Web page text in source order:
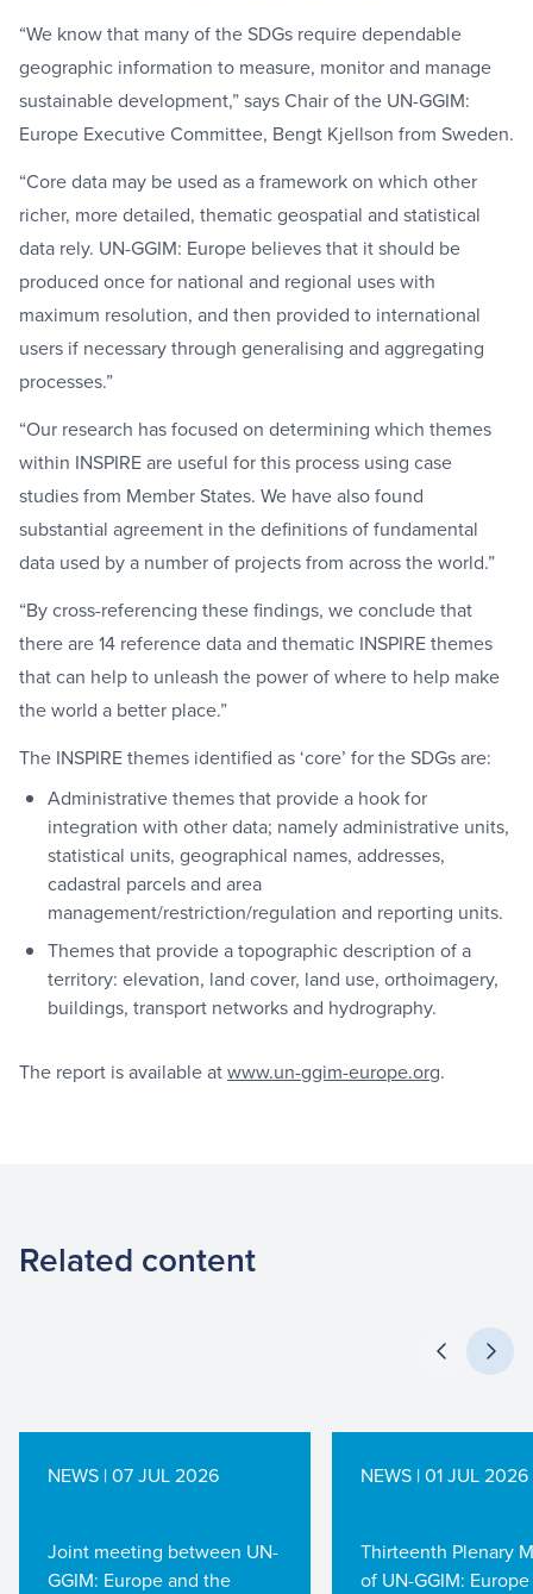
“We know that many of the SDGs require dependable
geographic information to measure, monitor and manage
sustainable development,” says Chair of the UN-GGIM:
Europe Executive Committee, Bengt Kjellson from Sweden.
“Core data may be used as a framework on which other
richer, more detailed, thematic geospatial and statistical
data rely. UN-GGIM: Europe believes that it should be
produced once for national and regional uses with
maximum resolution, and then provided to international
users if necessary through generalising and aggregating
processes.”
“Our research has focused on determining which themes
within INSPIRE are useful for this process using case
studies from Member States. We have also found
substantial agreement in the definitions of fundamental
data used by a number of projects from across the world.”
“By cross-referencing these findings, we conclude that
there are 14 reference data and thematic INSPIRE themes
that can help to unleash the power of where to help make
the world a better place.”
The INSPIRE themes identified as ‘core’ for the SDGs are:
Administrative themes that provide a hook for
integration with other data; namely administrative units,
statistical units, geographical names, addresses,
cadastral parcels and area
management/restriction/regulation and reporting units.
Themes that provide a topographic description of a
territory: elevation, land cover, land use, orthoimagery,
buildings, transport networks and hydrography.
The report is available atwww.un-ggim-europe.org.
Related content
NEWS | 07 JUL 2026
Joint meeting between UN-
GGIM: Europe and the
NEWS | 01 JUL 2026
Thirteenth Plenary
of UN-GGIM: Europe